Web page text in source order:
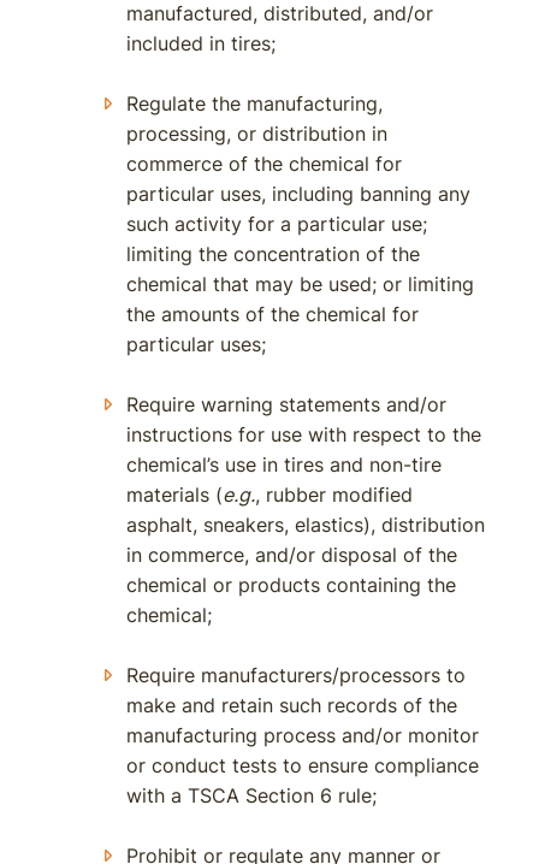
manufactured, distributed, and/or
included in tires;
Regulate the manufacturing,
processing, or distribution in
commerce of the chemical for
particular uses, including banning any
such activity for a particular use;
limiting the concentration of the
chemical that may be used; or limiting
the amounts of the chemical for
particular uses;
Require warning statements and/or
instructions for use with respect to the
chemical’s use in tires and non-tire
materials (e.g., rubber modified
asphalt, sneakers, elastics), distribution
in commerce, and/or disposal of the
chemical or products containing the
chemical;
Require manufacturers/processors to
make and retain such records of the
manufacturing process and/or monitor
or conduct tests to ensure compliance
with a TSCA Section 6 rule;
Prohibit or regulate any manner or